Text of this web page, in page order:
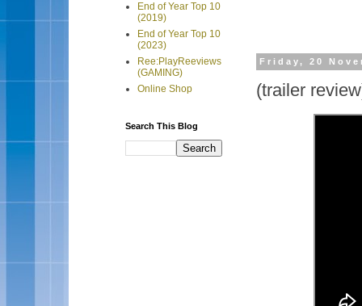
Friday, 20
(trailer
End of Year Top 10
(2019)
End of Year Top 10
(2023)
Ree:PlayReeviews
(GAMING)
Online Shop
Search This Blog